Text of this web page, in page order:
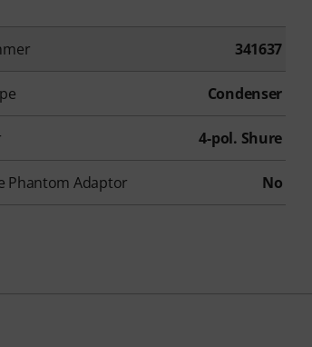
341637
Condenser
4-pol. Shure
Phantom Adaptor No